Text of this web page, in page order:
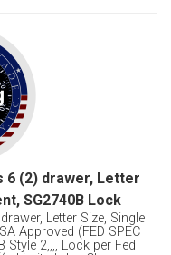
6 (2) drawer, Letter
SG2740B Lock
Letter Size, Single
Approved (FED SPEC
Style 2,,,, Lock per Fed